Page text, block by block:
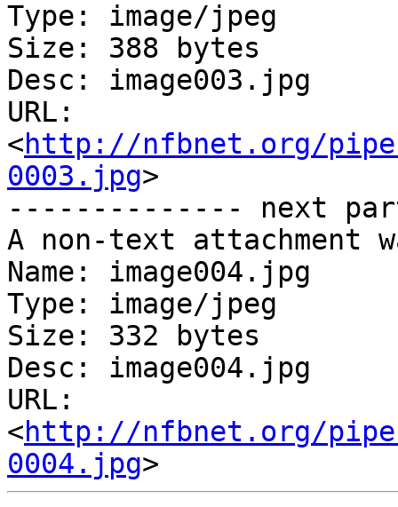
Type: image/jpeg
Size: 388 bytes
Desc: image003.jpg
URL:
<http://nfbnet.org/
0003.jpg>
-------------- next
A non-text attachment
Name: image004.jpg
Type: image/jpeg
Size: 332 bytes
Desc: image004.jpg
URL:
<http://nfbnet.org/
0004.jpg